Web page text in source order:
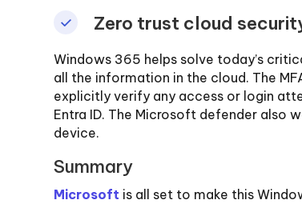
Zero trust cloud
Windows 365 helps solve today’s
all the information in the cloud. The
explicitly verify any access or login
Entra ID. The Microsoft defender also
device.
Summary
Microsoft is all set to make this